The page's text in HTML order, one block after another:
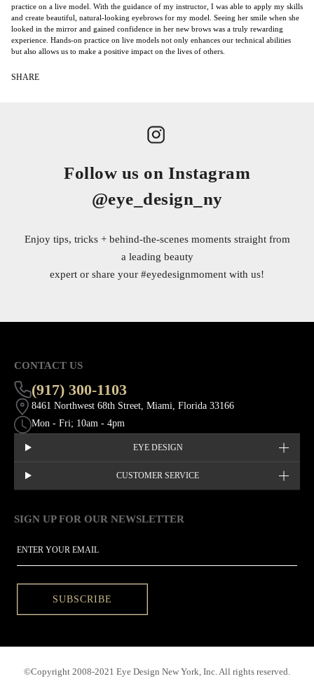
practice on a live model. With the guidance of my instructor, I was able to apply my skills
and create beautiful, natural-looking eyebrows for my model. Seeing her smile when she
looked in the mirror and gained confidence in her new brows was a truly rewarding
experience. Hands-on practice on live models not only enhances our technical abilities
but also allows us to make a positive impact on the lives of others.
SHARE
Follow us on Instagram
@eye_design_ny
Enjoy tips, tricks + behind-the-scenes moments straight from
a leading beauty
expert or share your #eyedesignmoment with us!
CONTACT US
(917) 300-1103
8461 Northwest 68th Street, Miami, Florida 33166
Mon - Fri; 10am - 4pm
EYE DESIGN
CUSTOMER SERVICE
SIGN UP FOR OUR NEWSLETTER
SUBSCRIBE
©Copyright 2008-2021 Eye Design New York, Inc. All rights reserved.